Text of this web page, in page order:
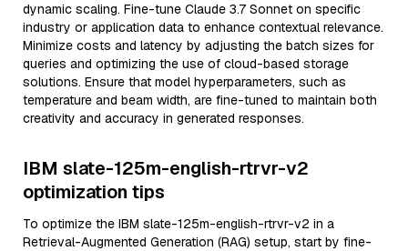
dynamic scaling. Fine-tune Claude 3.7 Sonnet on specific
industry or application data to enhance contextual relevance.
Minimize costs and latency by adjusting the batch sizes for
queries and optimizing the use of cloud-based storage
solutions. Ensure that model hyperparameters, such as
temperature and beam width, are fine-tuned to maintain both
creativity and accuracy in generated responses.
IBM slate-125m-english-rtrvr-v2
optimization tips
To optimize the IBM slate-125m-english-rtrvr-v2 in a
Retrieval-Augmented Generation (RAG) setup, start by fine-